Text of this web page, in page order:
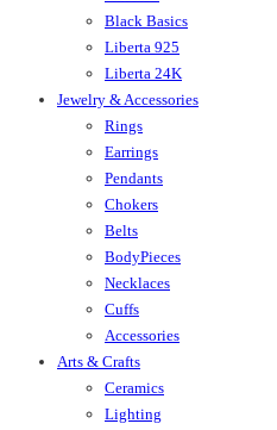
Black Basics
Liberta 925
Liberta 24K
Jewelry & Accessories
Rings
Earrings
Pendants
Chokers
Belts
BodyPieces
Necklaces
Cuffs
Accessories
Arts & Crafts
Ceramics
Lighting